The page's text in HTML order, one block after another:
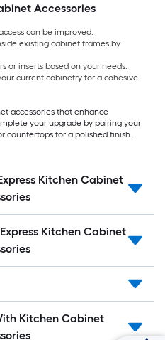
Accessories
can be improved.
existing cabinet frames by
or inserts based on your needs.
current cabinetry for a cohesive
accessories that enhance
your upgrade by pairing your
countertops for a polished finish.
Kitchen Cabinet
Kitchen Cabinet
Kitchen Cabinet